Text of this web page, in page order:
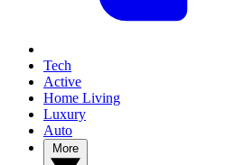
Tech
Active
Home Living
Luxury
Auto